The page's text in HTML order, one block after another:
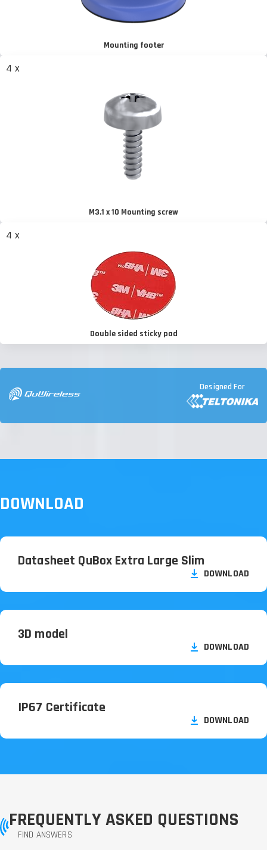
Mounting footer
4 x
M3.1 x 10 Mounting screw
4 x
Double sided sticky pad
Designed For
DOWNLOAD
Datasheet QuBox Extra Large Slim
DOWNLOAD
3D model
DOWNLOAD
IP67 Certificate
DOWNLOAD
FREQUENTLY ASKED QUESTIONS
FIND ANSWERS